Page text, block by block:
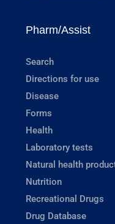
Pharm/Assist
Search
Directions for use
Disease
Forms
Health
Laboratory tests
Natural health
Nutrition
Recreational Drugs
Drug Database